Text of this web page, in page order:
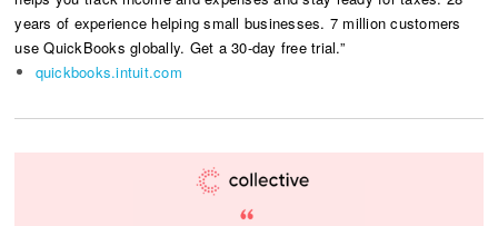
years of experience helping small businesses. 7 million customers
use QuickBooks globally. Get a 30-day free trial.”
quickbooks.intuit.com